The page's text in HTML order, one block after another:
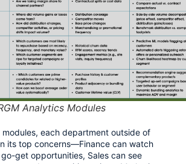
Analytics Modules
modules, each department outside of
its top concerns—Finance can watch
get opportunities, Sales can see